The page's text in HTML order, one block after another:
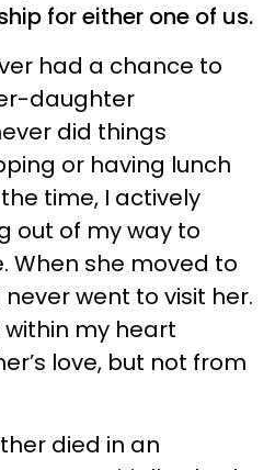
for either one of us.
had a chance to
daughter
did things
or having lunch
time, I actively
out of my way to
When she moved to
went to visit her.
my heart
love, but not from
died in an